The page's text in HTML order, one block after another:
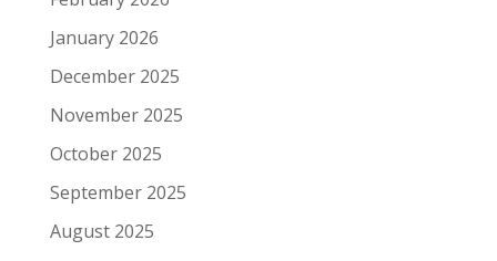
January 2026
December 2025
November 2025
October 2025
September 2025
August 2025